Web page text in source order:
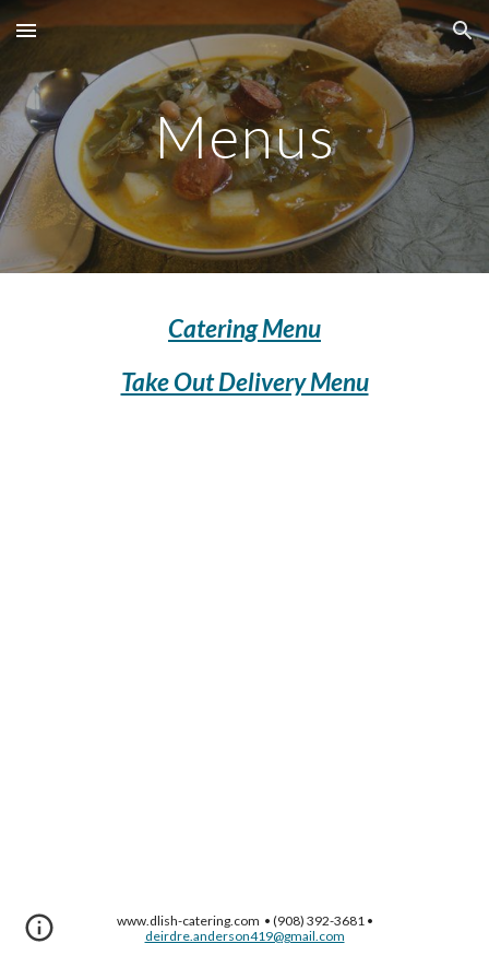
Skip to main content Skip to navigation
Menus
Catering Menu
Take Out Delivery Menu
www.dlish-catering.com • (908) 392-3681 •
deirdre.anderson419@gmail.com